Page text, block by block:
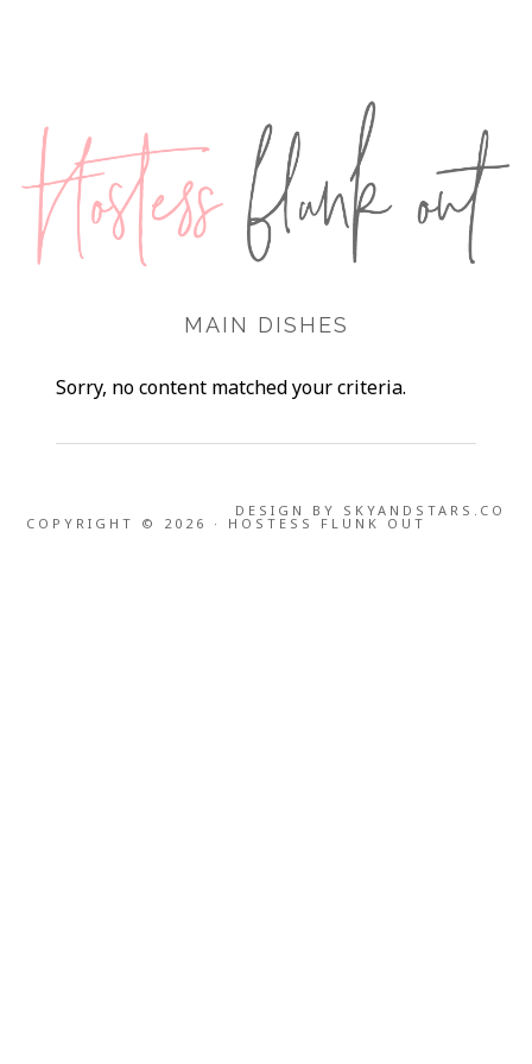
MAIN DISHES
Sorry, no content matched your criteria.
DESIGN BY SKYANDSTARS.CO
COPYRIGHT © 2026 · HOSTESS FLUNK OUT